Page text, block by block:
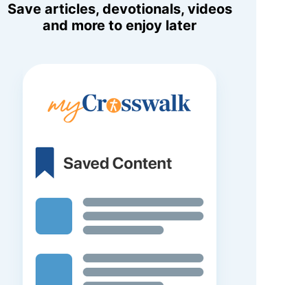
Save articles, devotionals, videos
and more to enjoy later